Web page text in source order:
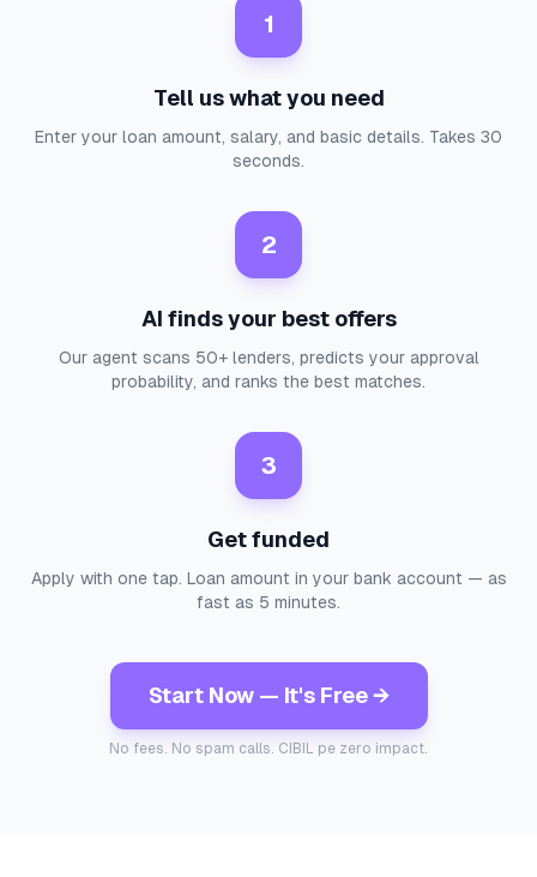
1
Tell us what you need
Enter your loan amount, salary, and basic details. Takes 30
seconds.
2
AI finds your best offers
Our agent scans 50+ lenders, predicts your approval
probability, and ranks the best matches.
3
Get funded
Apply with one tap. Loan amount in your bank account — as
fast as 5 minutes.
Start Now — It's Free →
No fees. No spam calls. CIBIL pe zero impact.